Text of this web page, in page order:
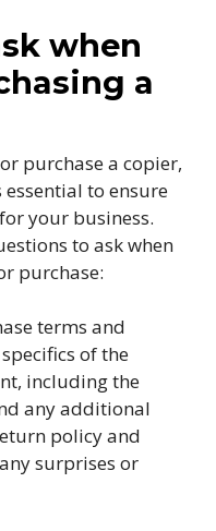
when
a
purchase a copier,
to ensure
your business.
to ask when
purchase:
terms and
of the
including the
any additional
policy and
surprises or